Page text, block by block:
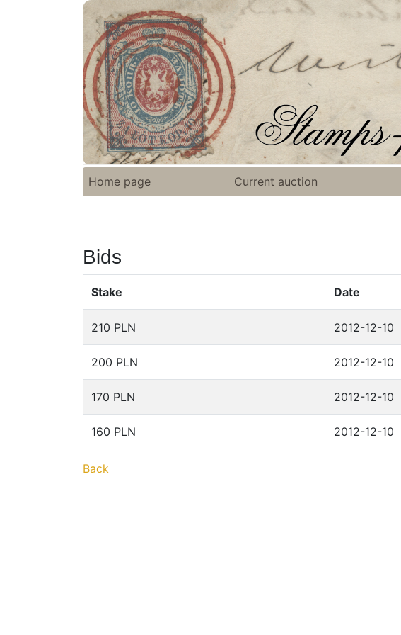
Home page Current auction
Bids
Stake Date
210 PLN 2012-12-10
200 PLN 2012-12-10
170 PLN 2012-12-10
160 PLN 2012-12-10
Back